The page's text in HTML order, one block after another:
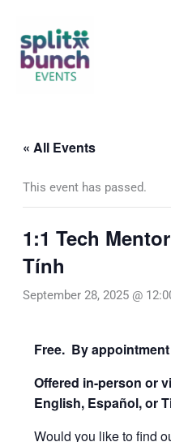
content
« All Events
This event has passed.
1:1 Tech
Tính
September 28, 2025 @
Free. By
Offered in-person or
English, Español, or
Would you like to find